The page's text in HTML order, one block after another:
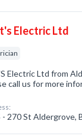
Electric Ltd
Electric Ltd from
call us for more
- 270 St Aldergrove,